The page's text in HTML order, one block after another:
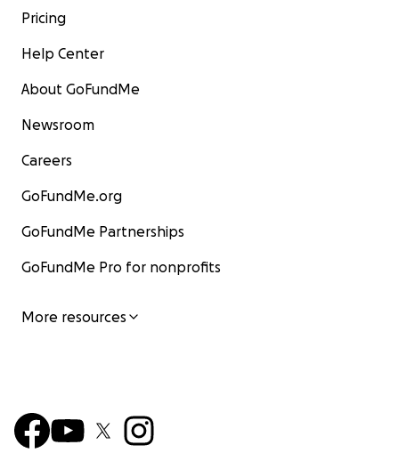
Pricing
Help Center
About GoFundMe
Newsroom
Careers
GoFundMe.org
GoFundMe Partnerships
GoFundMe Pro for nonprofits
More resources